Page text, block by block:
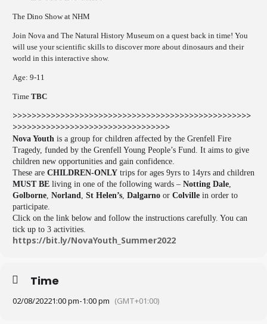
The Dino Show at NHM
Join Nova and The Natural History Museum on a quest back in time! You
will use your scientific skills to discover more about dinosaurs and their
world in this interactive show.
Age: 9-11
Time TBC
>>>>>>>>>>>>>>>>>>>>>>>>>>>>>>>>>>>>>>>>>>>>>>>>>>
>>>>>>>>>>>>>>>>>>>>>>>>>>>>>>>>>
Nova Youth is a group for children affected by the Grenfell Fire
Tragedy, funded by the Grenfell Young People’s Fund. It aims to give
children new opportunities and gain confidence.
These are CHILDREN-ONLY trips for ages 9yrs to 14yrs and children
MUST BE living in one of the following wards – Notting Dale,
Golborne, Norland, St Helen’s, Dalgarno or Colville in order to
participate.
Click on the link below and follow the instructions carefully. You can
tick up to 3 activities.
https://bit.ly/NovaYouth_ Summer2022
Time
02/08/20221:00 pm-1:00 pm (GMT+01:00)